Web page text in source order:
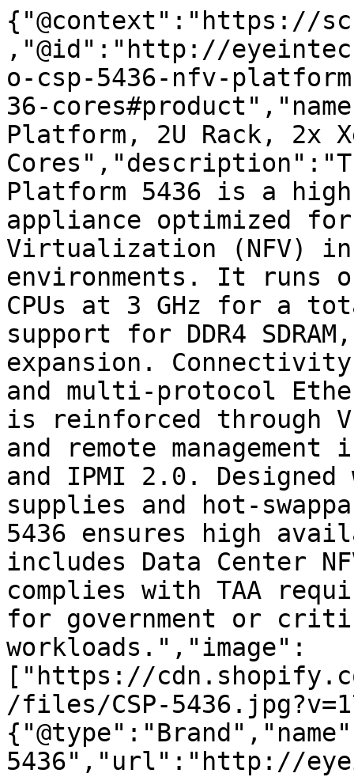
{"@context":"https://
,"@id":"http://
o-csp-5436-nfv-
36-
Platform, 2U Rack, 2x
Platform 5436 is a
appliance optimized
Virtualization (NFV)
environments. It runs
CPUs at 3 GHz for a
support for DDR4
expansion.
and multi-protocol
is reinforced through
and remote management
and IPMI 2.0. Designed
supplies and hot-
5436 ensures high
includes Data Center
complies with TAA
for government or
workloads.","image":
["https://
/files/CSP-
5436","url":"http://